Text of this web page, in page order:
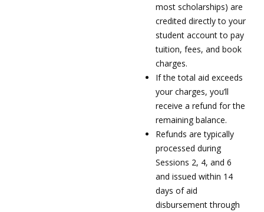
most scholarships) are
credited directly to your
student account to pay
tuition, fees, and book
charges.
If the total aid exceeds
your charges, you’ll
receive a refund for the
remaining balance.
Refunds are typically
processed during
Sessions 2, 4, and 6
and issued within 14
days of aid
disbursement through